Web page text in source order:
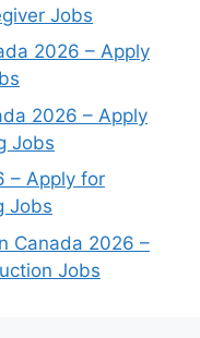
Jobs
2026 – Apply
2026 – Apply
Jobs
– Apply for
Jobs
Canada 2026 –
Jobs